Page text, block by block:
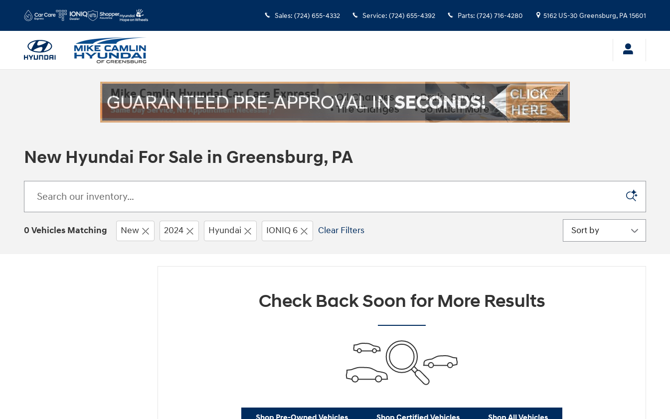
Sales: (724) 655-4332 Service: (724) 655-4392 Parts: (724) 716-4280 5162 US-30 Greensburg, PA15601
New Hyundai For Sale in Greensburg, PA
0 Vehicles Matching New 2024 Hyundai IONIQ 6 Clear Filters Sort by
Check Back Soon for More Results